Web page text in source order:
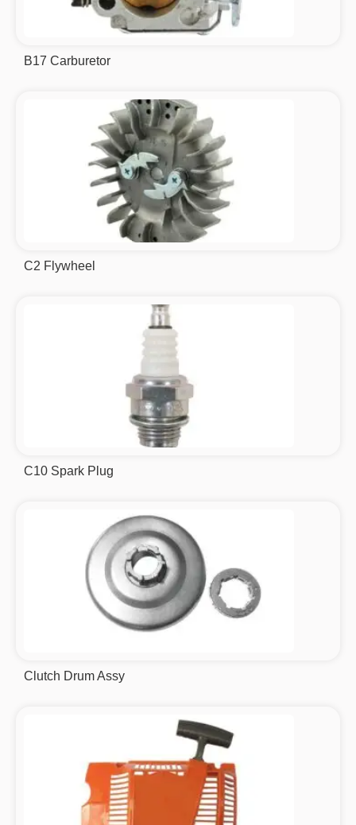
B17 Carburetor
C2 Flywheel
C10 Spark Plug
Clutch Drum Assy